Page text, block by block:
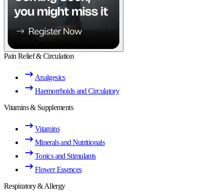
Pain Relief & Circulation
Analgesics
Haemorrhoids and Circulatory
Vitamins & Supplements
Vitamins
Minerals and Nutritionals
Tonics and Stimulants
Flower Essences
Respiratory & Allergy